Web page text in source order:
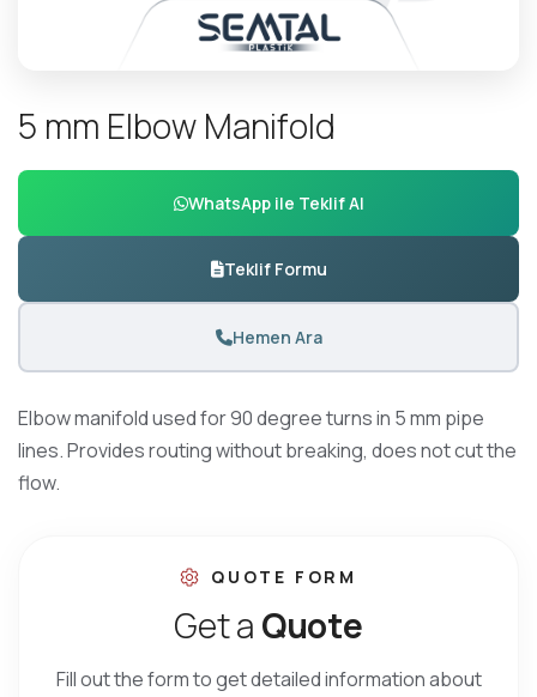
5 mm Elbow Manifold
WhatsApp ile Teklif Al
Teklif Formu
Hemen Ara
Elbow manifold used for 90 degree turns in 5 mm pipe
lines. Provides routing without breaking, does not cut the
flow.
QUOTE FORM
Geta Quote
Fill out the form to get detailed information about